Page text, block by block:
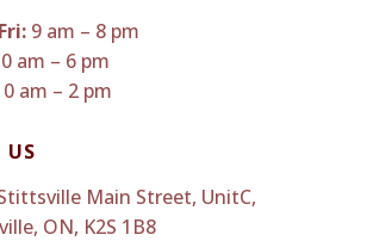
9 am – 8 pm
am – 6 pm
am – 2 pm
US
Main Street, UnitC,
ON, K2S 1B8